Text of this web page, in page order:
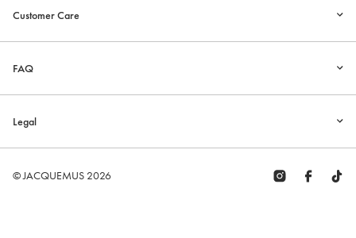
Customer Care
FAQ
Legal
© JACQUEMUS 2026